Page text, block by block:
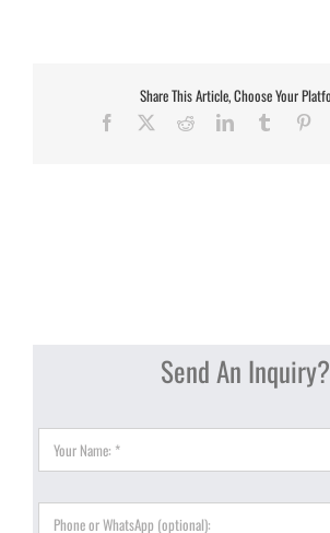
Share This Article, Choose Your
Facebook RedditLinkedInTumblr
Send An Inquiry?